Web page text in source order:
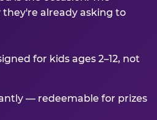
already asking to
for kids ages 2–12, not
— redeemable for prizes